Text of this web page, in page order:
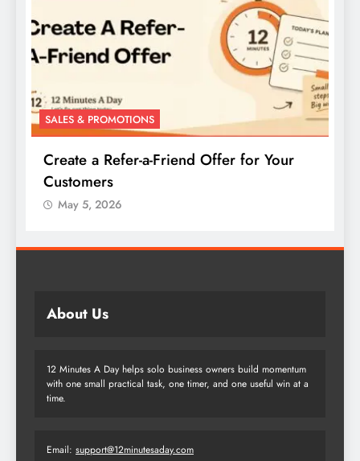
SALES & PROMOTIONS
Create a Buy-One-Get-One Offer for Your
Products
May 5, 2026
About Us
12 Minutes A Day helps solo business owners build momentum
with one small practical task, one timer, and one useful win at a
time.
Email: support@12minutesaday.com